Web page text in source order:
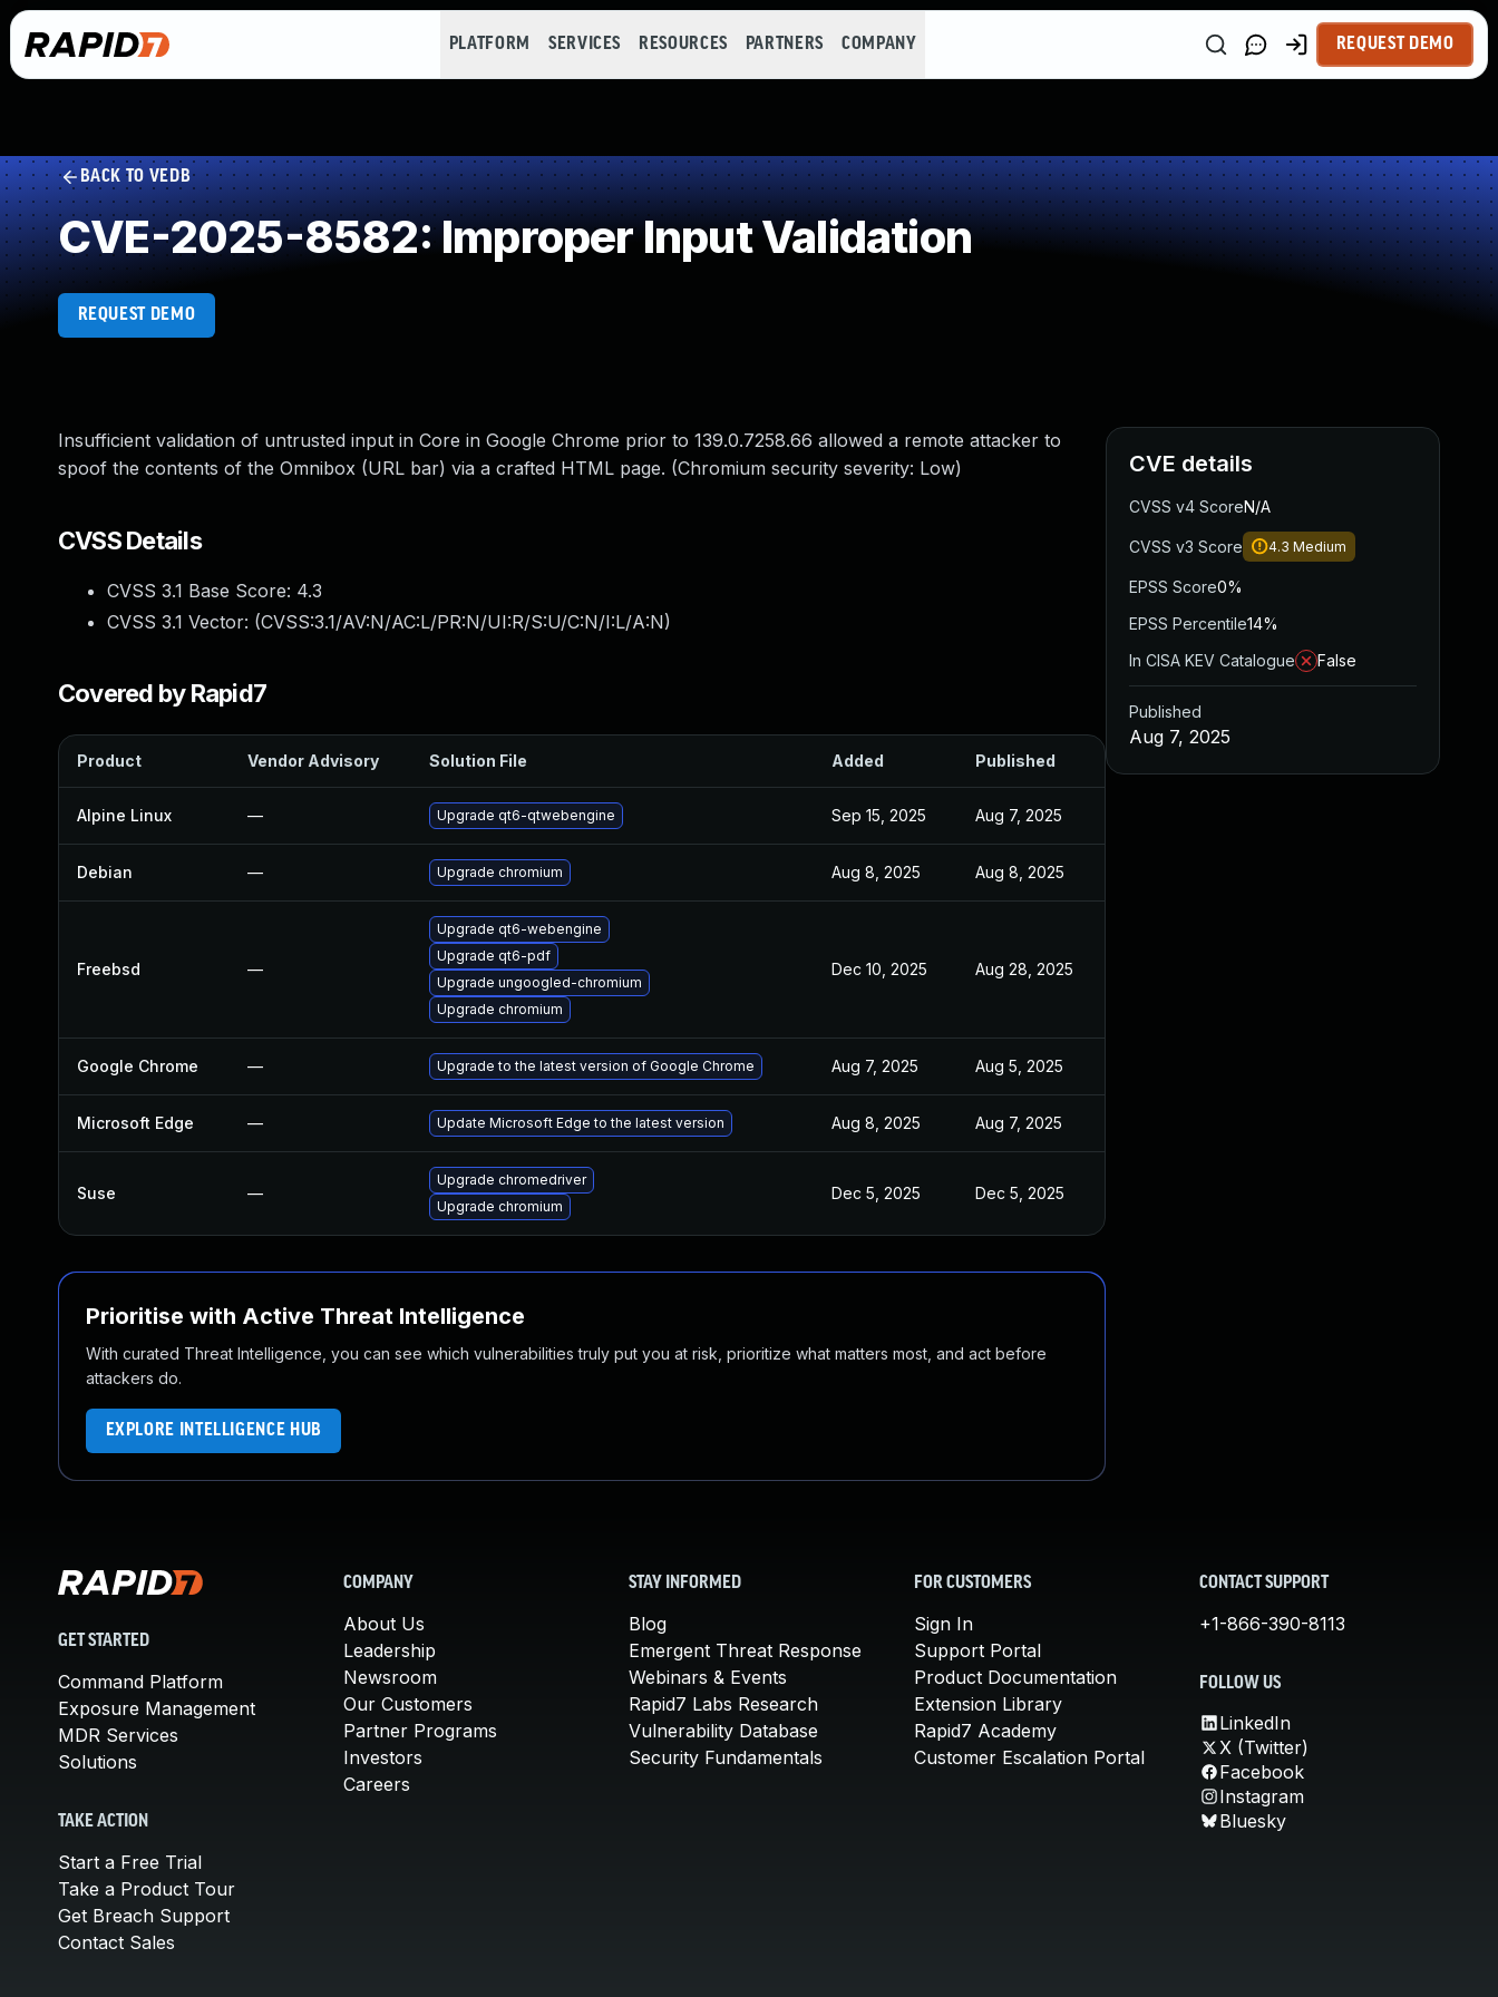
PLATFORM SERVICES RESOURCES PARTNERS COMPANY REQUEST DEMO
BACK TO VEDB
CVE-2025-8582: Improper Input Validation
REQUEST DEMO
Insufficient validation of untrusted input in Core in Google Chrome prior to 139.0.7258.66 allowed a remote attacker to
spoof the contents of the Omnibox (URL bar) via a crafted HTML page. (Chromium security severity: Low)
CVSS Details
CVSS 3.1 Base Score: 4.3
CVSS 3.1 Vector: (CVSS:3.1/AV:N/AC:L/PR:N/UI:R/S:U/C:N/I:L/A:N)
Covered by Rapid7
Product Vendor Advisory Solution File Added Published
Alpine Linux — Upgrade qt6-qtwebengine Sep 15, 2025 Aug 7, 2025
Debian — Upgrade chromium Aug 8, 2025 Aug 8, 2025
Freebsd —
Upgrade qt6-webengine
Upgrade qt6-pdf
Upgrade ungoogled-chromium
Upgrade chromium
Dec 10, 2025 Aug 28, 2025
Google Chrome — Upgrade to the latest version of Google Chrome Aug 7, 2025 Aug 5, 2025
Microsoft Edge — Update Microsoft Edge to the latest version Aug 8, 2025 Aug 7, 2025
Suse —
Upgrade chromedriver
Upgrade chromium
Dec 5, 2025 Dec 5, 2025
Prioritise with Active Threat Intelligence
With curated Threat Intelligence, you can see which vulnerabilities truly put you at risk, prioritize what matters most, and act before
attackers do.
EXPLORE INTELLIGENCE HUB
CVE details
CVSS v4 ScoreN/A
CVSS v3 Score 4.3 Medium
EPSS Score0%
EPSS Percentile14%
In CISA KEV Catalogue
False
Published
Aug 7, 2025
GET STARTED
Command Platform
Exposure Management
MDR Services
Solutions
TAKE ACTION
Start a Free Trial
Take a Product Tour
Get Breach Support
Contact Sales
COMPANY
About Us
Leadership
Newsroom
Our Customers
Partner Programs
Investors
Careers
STAY INFORMED
Blog
Emergent Threat Response
Webinars & Events
Rapid7 Labs Research
Vulnerability Database
Security Fundamentals
FOR CUSTOMERS
Sign In
Support Portal
Product Documentation
Extension Library
Rapid7 Academy
Customer Escalation Portal
CONTACT SUPPORT
+1-866-390-8113
FOLLOW US
LinkedIn
X (Twitter)
Facebook
Instagram
Bluesky